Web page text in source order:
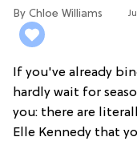
Chloe Williams​
If you've already
hardly wait for
you: there are
Elle Kennedy that